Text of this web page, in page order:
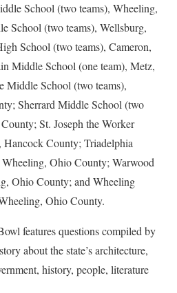
School (two teams), Wheeling,
School (two teams), Wellsburg,
School (two teams), Cameron,
Middle School (one team), Metz,
Middle School (two teams),
Sherrard Middle School (two
St. Joseph the Worker
County; Triadelphia
Ohio County; Warwood
Ohio County; and Wheeling
Ohio County.
features questions compiled by
about the state’s architecture,
history, people, literature